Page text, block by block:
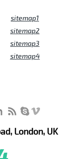
sitemap1
sitemap2
sitemap3
sitemap4
London, UK